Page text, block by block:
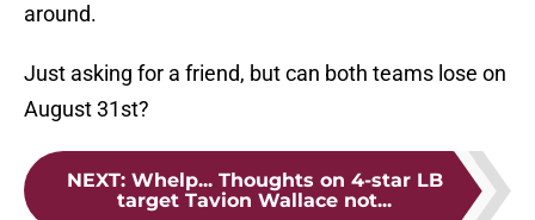
around.
Just asking for a friend, but can both teams lose on
August 31st?
NEXT: Whelp... Thoughts on 4-star LB
target Tavion Wallace not...